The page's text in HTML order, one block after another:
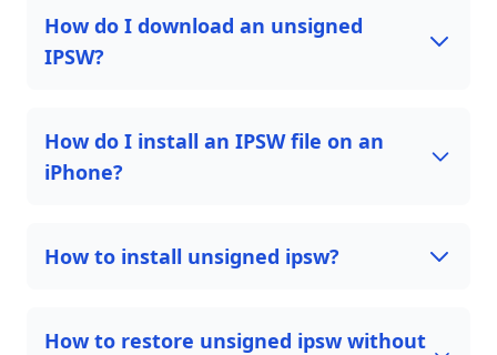
How do I download an unsigned
IPSW?
How do I install an IPSW file on an
iPhone?
How to install unsigned ipsw?
How to restore unsigned ipsw without